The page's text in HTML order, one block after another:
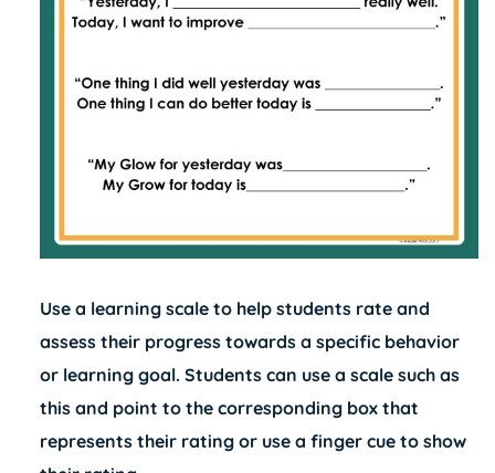
Use a learning scale to help students rate and
assess their progress towards a specific behavior
or learning goal. Students can use a scale such as
this and point to the corresponding box that
represents their rating or use a finger cue to show